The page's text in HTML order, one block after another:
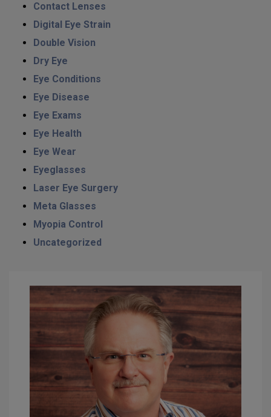
Contact Lenses
Digital Eye Strain
Double Vision
Dry Eye
Eye Conditions
Eye Disease
Eye Exams
Eye Health
Eye Wear
Eyeglasses
Laser Eye Surgery
Meta Glasses
Myopia Control
Uncategorized